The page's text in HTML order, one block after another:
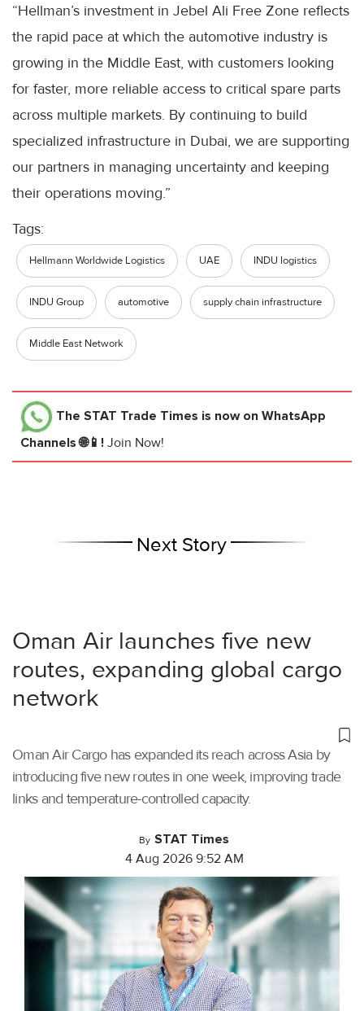
“Hellman’s investment in Jebel Ali Free Zone reflects
the rapid pace at which the automotive industry is
growing in the Middle East, with customers looking
for faster, more reliable access to critical spare parts
across multiple markets. By continuing to build
specialized infrastructure in Dubai, we are supporting
our partners in managing uncertainty and keeping
their operations moving.”
Tags:
Hellmann Worldwide Logistics UAE INDU logistics
INDU Group automotive supply chain infrastructure
Middle East Network
The STAT Trade Times is now on WhatsApp
Channels 🌐📱! Join Now!
Next Story
Oman Air launches five new
routes, expanding global cargo
network
Oman Air Cargo has expanded its reach across Asia by
introducing five new routes in one week, improving trade
links and temperature-controlled capacity.
By STAT Times
4 Aug 2026 9:52 AM